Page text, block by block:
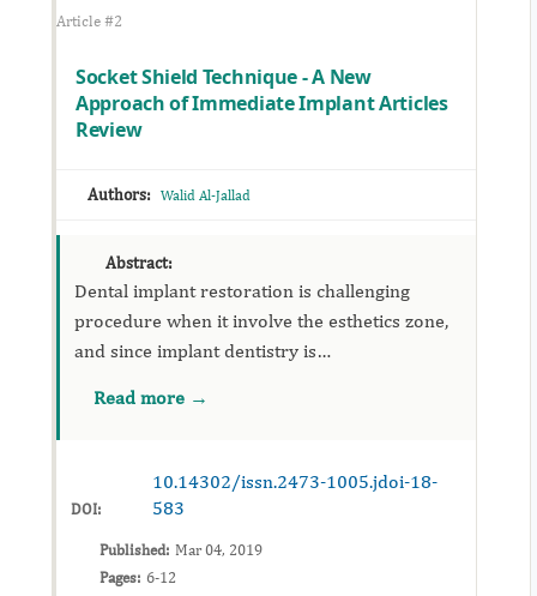
Article #2
Socket Shield Technique - A New
Approach of Immediate Implant Articles
Review
Authors: Walid Al-Jallad
Abstract:
Dental implant restoration is challenging
procedure when it involve the esthetics zone,
and since implant dentistry is
were practice in restoration of missing teeth in
Read more →
DOI:
10.14302/issn.2473-1005.jdoi-18-
583
Published: Mar 04, 2019
Pages: 6-12